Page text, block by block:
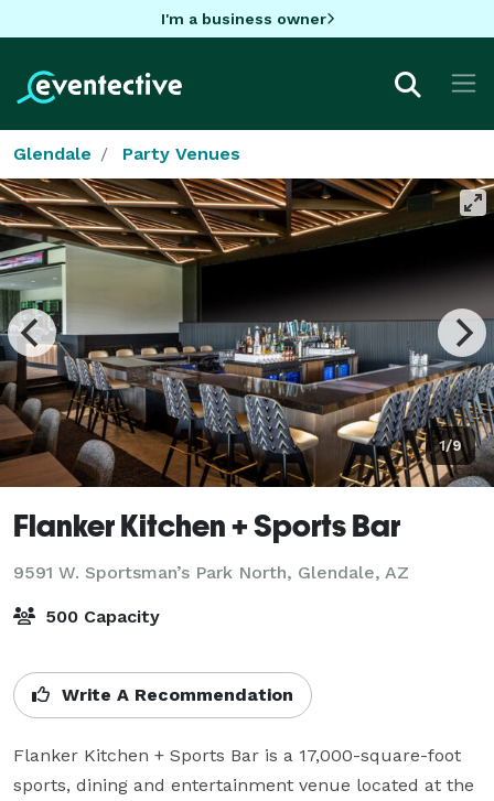
I'm a business owner
Glendale Party Venues
1/9
Flanker Kitchen + Sports Bar
9591 W. Sportsman’s Park North, Glendale, AZ
500 Capacity
Write A Recommendation
Flanker Kitchen + Sports Bar is a 17,000-square-foot
sports, dining and entertainment venue located at the